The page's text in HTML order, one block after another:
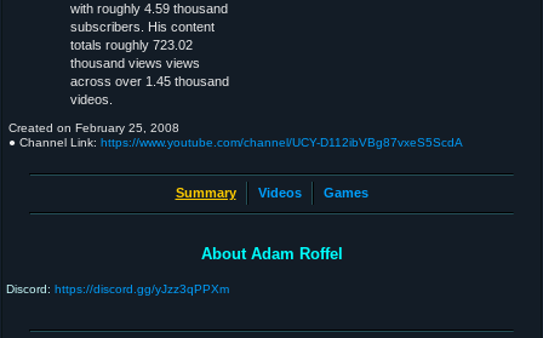
with roughly 4.59 thousand
subscribers. His content
totals roughly 723.02
thousand views views
across over 1.45 thousand
videos.
Created on February 25, 2008
● Channel Link: https://www.youtube.com/channel/UCY-D112ibVBg87vxeS5ScdA
Summary Videos Games
About Adam Roffel
Discord: https://discord.gg/yJzz3qPPXm